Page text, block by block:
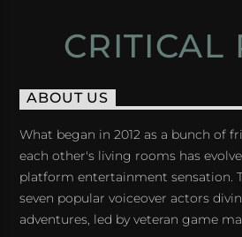
CRITICAL
ABOUT US
What began in 2012 as a bunch of
each other's living rooms has
platform entertainment sensation.
seven popular voiceover actors
adventures, led by veteran game